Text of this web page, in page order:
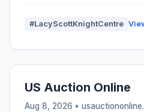
#LacyScottKnightCentre
US Auction Online
Aug 8, 2026 •